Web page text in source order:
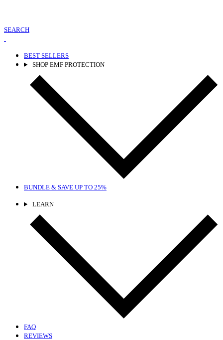
SEARCH
BEST SELLERS
SHOP EMF PROTECTION
BUNDLE & SAVE UP TO 25%
LEARN
FAQ
REVIEWS